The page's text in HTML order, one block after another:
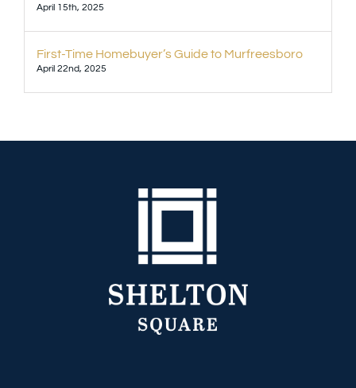
April 15th, 2025
First-Time Homebuyer’s Guide to Murfreesboro
April 22nd, 2025